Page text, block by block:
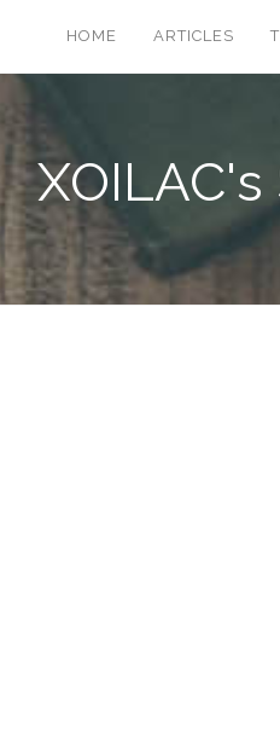
HOME ARTICLES